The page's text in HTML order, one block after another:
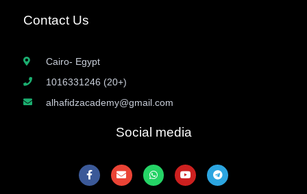
Contact Us
Cairo- Egypt
1016331246 (20+)
alhafidzacademy@gmail.com
Social media
F
a
c
E
n
v
W
h
a
Y
o
u
T
e
l